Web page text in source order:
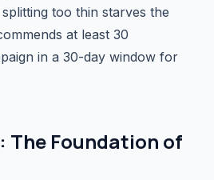
too thin starves the
at least 30
in a 30-day window for
The Foundation of